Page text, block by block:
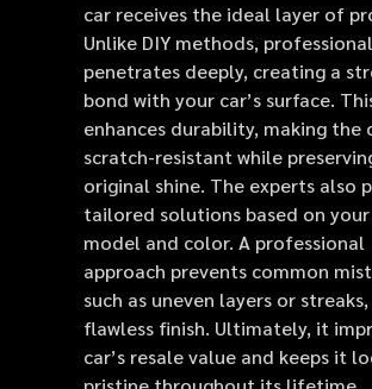
car receives the ideal layer of
Unlike DIY methods,
penetrates deeply, creating a
bond with your car’s surface.
enhances durability, making the
scratch-resistant while
original shine. The experts also
tailored solutions based on
model and color. A professional
approach prevents common
such as uneven layers or
flawless finish. Ultimately, it
car’s resale value and keeps it